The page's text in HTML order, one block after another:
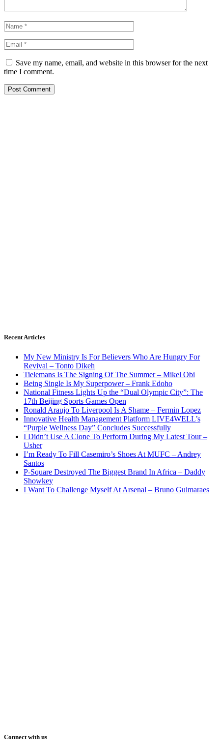
Save my name, email, and website in this browser for the next
time I comment.
Recent Articles
My New Ministry Is For Believers Who Are Hungry For
Revival – Tonto Dikeh
Tielemans Is The Signing Of The Summer – Mikel Obi
Being Single Is My Superpower – Frank Edoho
National Fitness Lights Up the “Dual Olympic City”: The
17th Beijing Sports Games Open
Ronald Araujo To Liverpool Is A Shame – Fermin Lopez
Innovative Health Management Platform LIVE4WELL’s
“Purple Wellness Day” Concludes Successfully
I Didn’t Use A Clone To Perform During My Latest Tour –
Usher
I’m Ready To Fill Casemiro’s Shoes At MUFC – Andrey
Santos
P-Square Destroyed The Biggest Brand In Africa – Daddy
Showkey
I Want To Challenge Myself At Arsenal – Bruno Guimaraes
Connect with us